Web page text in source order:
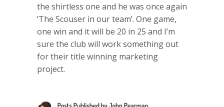
the shirtless one and he was once again
‘The Scouser in our team’. One game,
one win and it will be 20 in 25 and I’m
sure the club will work something out
for their title winning marketing
project.